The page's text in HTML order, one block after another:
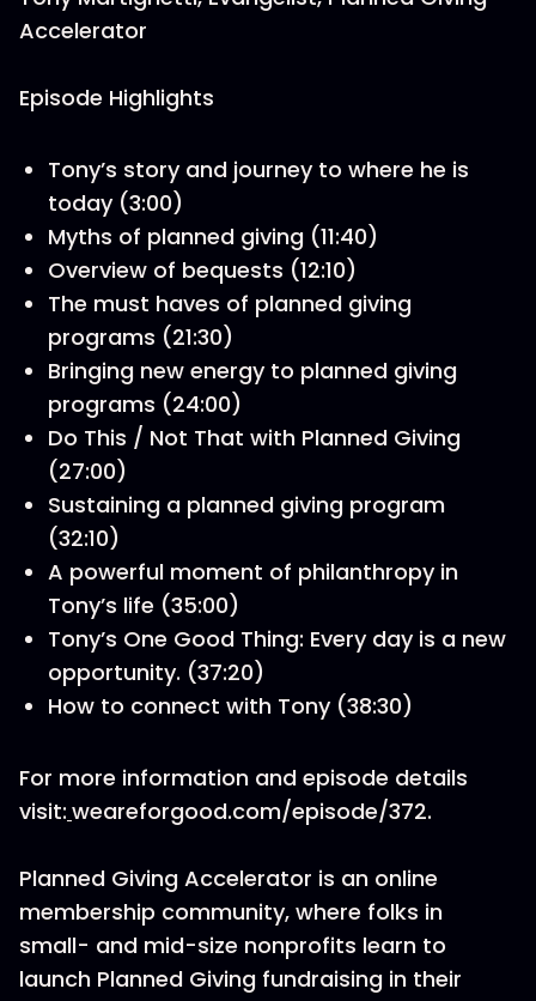
Accelerator
Episode Highlights
Tony’s story and journey to where he is
today (3:00)
Myths of planned giving (11:40)
Overview of bequests (12:10)
The must haves of planned giving
programs (21:30)
Bringing new energy to planned giving
programs (24:00)
Do This / Not That with Planned Giving
(27:00)
Sustaining a planned giving program
(32:10)
A powerful moment of philanthropy in
Tony’s life (35:00)
Tony’s One Good Thing: Every day is a new
opportunity. (37:20)
How to connect with Tony (38:30)
For more information and episode details
visit: weareforgood.com/episode/372.
Planned Giving Accelerator is an online
membership community, where folks in
small- and mid-size nonprofits learn to
launch Planned Giving fundraising in their